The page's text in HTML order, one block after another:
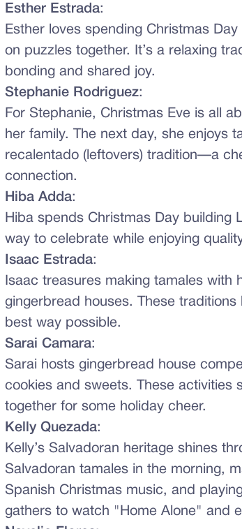
Esther Estrada:
Esther loves spending Christmas
on puzzles together. It’s a relaxing
bonding and shared joy.
Stephanie Rodriguez:
For Stephanie, Christmas Eve is all
her family. The next day, she enjoys
recalentado (leftovers) tradition—a
connection.
Hiba Adda:
Hiba spends Christmas Day building
way to celebrate while enjoying
Isaac Estrada:
Isaac treasures making tamales with
gingerbread houses. These
best way possible.
Sarai Camara:
Sarai hosts gingerbread house
cookies and sweets. These activities
together for some holiday cheer.
Kelly Quezada:
Kelly’s Salvadoran heritage shines
Salvadoran tamales in the morning,
Spanish Christmas music, and
gathers to watch "Home Alone" and